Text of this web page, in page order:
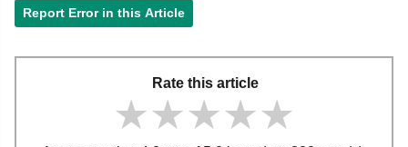
Report Error in this Article
Rate this article
★★★★★
★★★★★
★★★★★